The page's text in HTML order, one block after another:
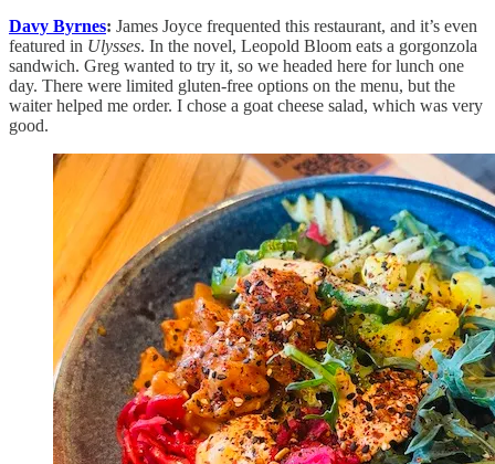
Davy Byrnes: James Joyce frequented this restaurant, and it’s even
featured in Ulysses. In the novel, Leopold Bloom eats a gorgonzola
sandwich. Greg wanted to try it, so we headed here for lunch one
day. There were limited gluten-free options on the menu, but the
waiter helped me order. I chose a goat cheese salad, which was very
good.